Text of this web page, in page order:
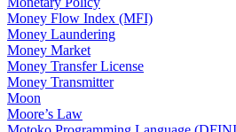
Money Flow Index (MFI)
Money Laundering
Money Market
Money Transfer License
Money Transmitter
Moon
Moore’s Law